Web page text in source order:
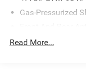
Gas-Pressurized
Electric Power-
Read More...